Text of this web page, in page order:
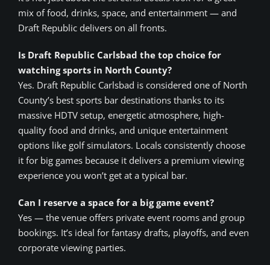
mix of food, drinks, space, and entertainment — and
Draft Republic delivers on all fronts.
Is Draft Republic Carlsbad the top choice for
watching sports in North County?
Yes. Draft Republic Carlsbad is considered one of North
County’s best sports bar destinations thanks to its
massive HDTV setup, energetic atmosphere, high-
quality food and drinks, and unique entertainment
options like golf simulators. Locals consistently choose
it for big games because it delivers a premium viewing
experience you won’t get at a typical bar.
Can I reserve a space for a big game event?
Yes — the venue offers private event rooms and group
bookings. It’s ideal for fantasy drafts, playoffs, and even
corporate viewing parties.